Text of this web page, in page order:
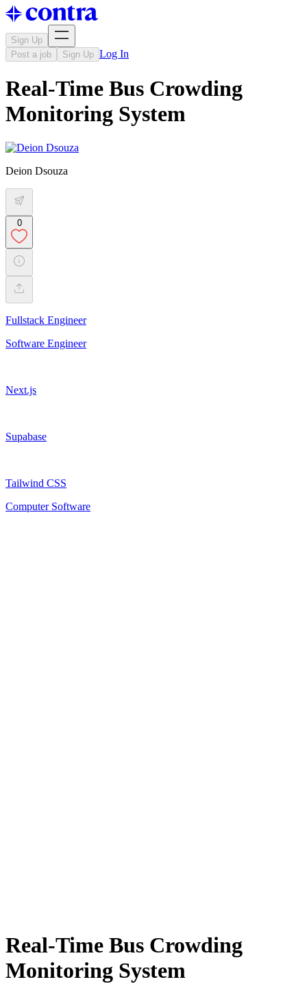
Sign Up
Post a job
Sign Up Log In
Real-Time Bus Crowding
Monitoring System
Deion Dsouza
0
Fullstack Engineer
Software Engineer
Next.js
Supabase
Tailwind CSS
Computer Software
Real-Time Bus Crowding
Monitoring System